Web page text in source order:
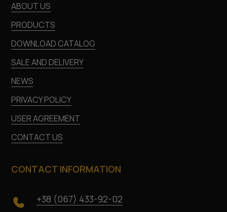
ABOUT US
PRODUCTS
DOWNLOAD CATALOG
SALE AND DELIVERY
NEWS
PRIVACY POLICY
USER AGREEMENT
CONTACT US
CONTACT INFORMATION
+38 (067) 433-92-02